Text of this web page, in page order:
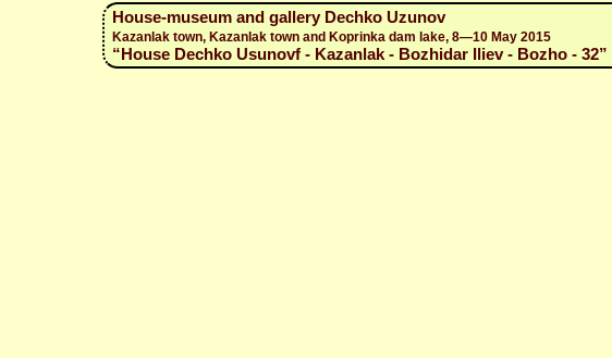
House-museum and gallery Dechko Uzunov
Kazanlak town, Kazanlak town and Koprinka dam lake, 8—10 May 2015
“House Dechko Usunovf - Kazanlak - Bozhidar Iliev - Bozho - 32”